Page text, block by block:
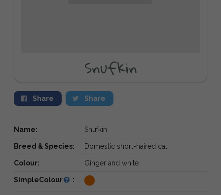
Snufkin
Share Share
Name: Snufkin
Breed & Species: Domestic short-haired cat
Colour: Ginger and white
SimpleColour :